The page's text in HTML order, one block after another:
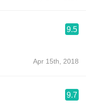
9.5
Apr 15th, 2018
9.7